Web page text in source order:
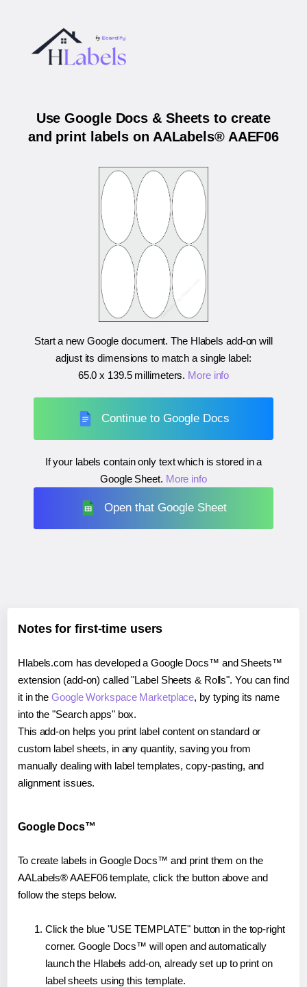
Use Google Docs & Sheets to create
and print labels on AALabels® AAEF06
Start a new Google document. The Hlabels add-on will
adjust its dimensions to match a single label:
65.0 x 139.5 millimeters. More info
Continue to Google Docs
If your labels contain only text which is stored in a
Google Sheet. More info
Open that Google Sheet
Notes for first-time users
Hlabels.com has developed a Google Docs™ and Sheets™
extension (add-on) called "Label Sheets & Rolls". You can find
it in theGoogle Workspace Marketplace, by typing its name
into the "Search apps" box.
This add-on helps you print label content on standard or
custom label sheets, in any quantity, saving you from
manually dealing with label templates, copy-pasting, and
alignment issues.
Google Docs™
To create labels in Google Docs™ and print them on the
AALabels® AAEF06 template, click the button above and
follow the steps below.
Click the blue "USE TEMPLATE" button in the top-right
corner. Google Docs™ will open and automatically
launch the Hlabels add-on, already set up to print on
label sheets using this template.